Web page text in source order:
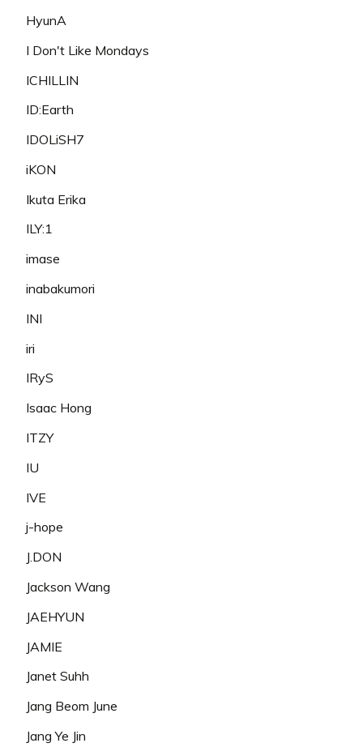
HyunA
I Don't Like Mondays
ICHILLIN
ID:Earth
IDOLiSH7
iKON
Ikuta Erika
ILY:1
imase
inabakumori
INI
iri
IRyS
Isaac Hong
ITZY
IU
IVE
j-hope
J.DON
Jackson Wang
JAEHYUN
JAMIE
Janet Suhh
Jang Beom June
Jang Ye Jin